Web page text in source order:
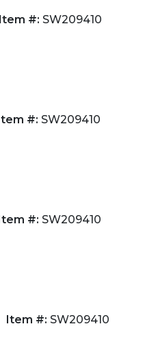
Item #: SW209410
Item #: SW209410
Item #: SW209410
Item #: SW209410